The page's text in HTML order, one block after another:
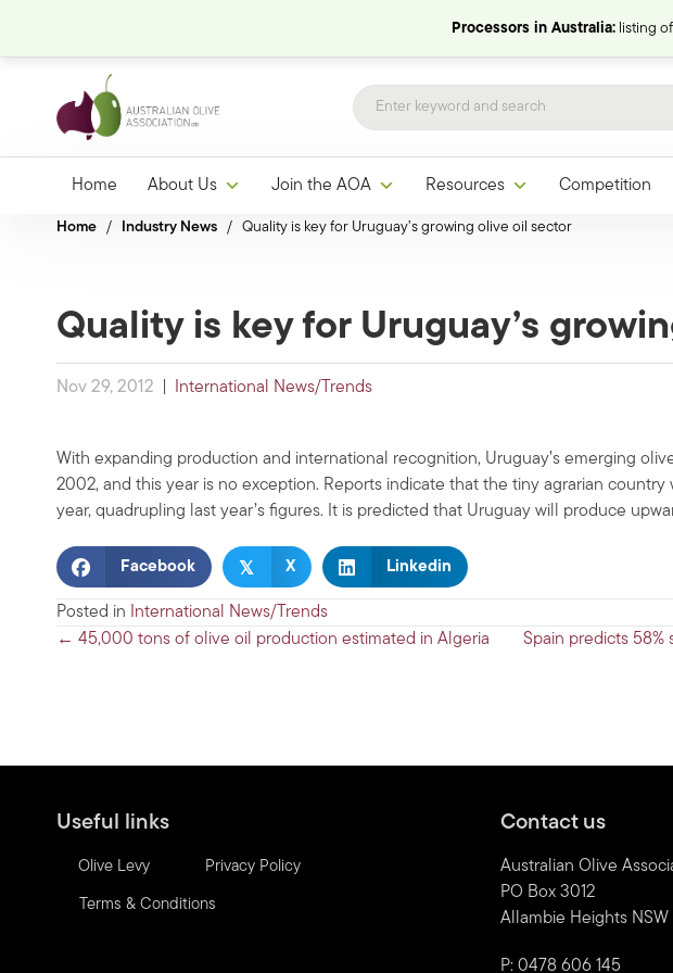
Processors in Australia:listing of
Home About Us Join the AOA Resources Competition
Home / Industry News / Quality is key for Uruguay’s growing olive oil sector
Quality is key for Uruguay’s
Nov 29, 2012 International News/Trends
With expanding production and international recognition, Uruguay’s emerging
2002, and this year is no exception. Reports indicate that the tiny agrarian
year, quadrupling last year’s figures. It is predicted that Uruguay will produce
Facebook 𝕏 X Linkedin
Posted in International News/Trends
Posts
← 45,000 tons of olive oil production estimated in Algeria
Spain predicts
Useful links
Olive Levy Privacy Policy
Terms & Conditions
Contact us
Australian Olive
PO Box 3012
Allambie Heights NSW
P: 0478 606 145